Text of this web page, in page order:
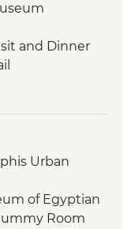
and Dinner
to 3
Urban
of Egyptian
Room